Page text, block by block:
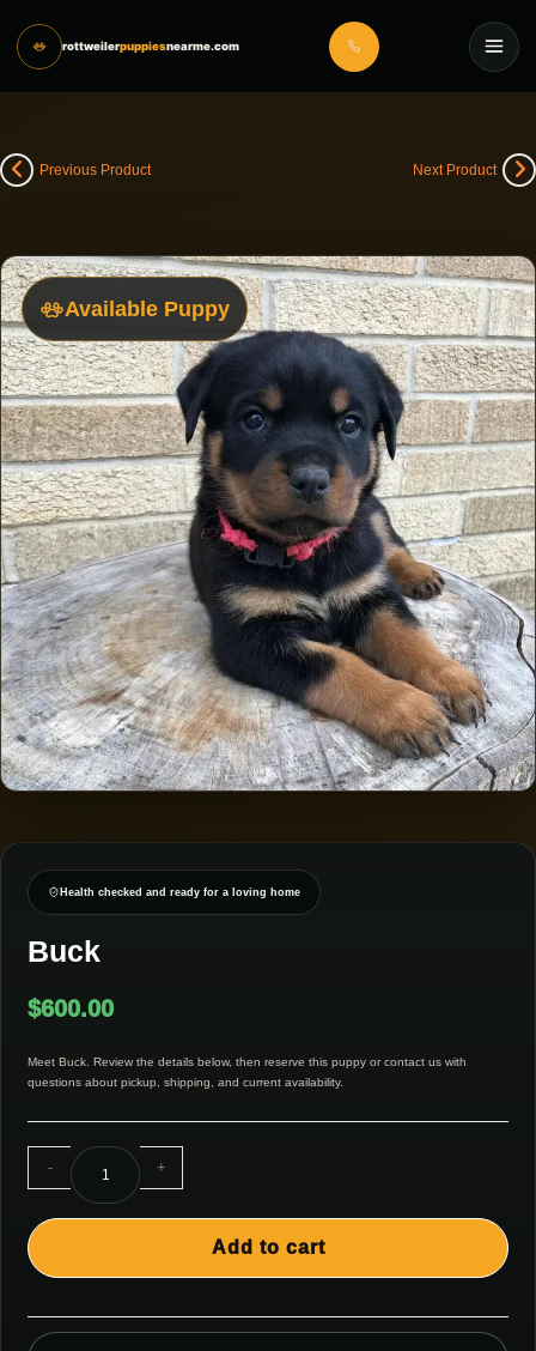
rottweilerpuppiesnearme.com
Previous Product Next Product
Available Puppy
Health checked and ready for a loving home
Buck
$600.00
Meet Buck. Review the details below, then reserve this puppy or contact us with
questions about pickup, shipping, and current availability.
- +
Add to cart